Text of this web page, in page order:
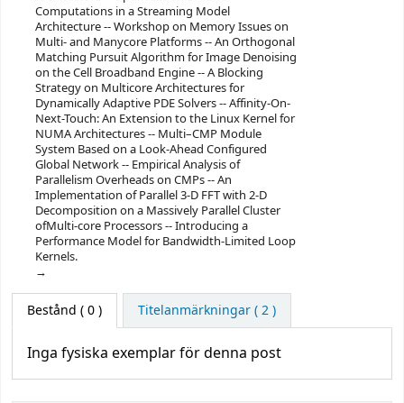
Computations in a Streaming Model
Architecture -- Workshop on Memory Issues on
Multi- and Manycore Platforms -- An Orthogonal
Matching Pursuit Algorithm for Image Denoising
on the Cell Broadband Engine -- A Blocking
Strategy on Multicore Architectures for
Dynamically Adaptive PDE Solvers -- Affinity-On-
Next-Touch: An Extension to the Linux Kernel for
NUMA Architectures -- Multi–CMP Module
System Based on a Look-Ahead Configured
Global Network -- Empirical Analysis of
Parallelism Overheads on CMPs -- An
Implementation of Parallel 3-D FFT with 2-D
Decomposition on a Massively Parallel Cluster
ofMulti-core Processors -- Introducing a
Performance Model for Bandwidth-Limited Loop
Kernels.
Bestånd ( 0 ) Titelanmärkningar ( 2 )
Inga fysiska exemplar för denna post